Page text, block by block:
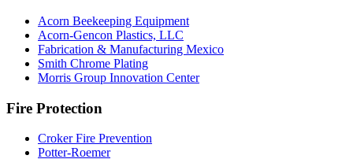
Acorn Beekeeping Equipment
Acorn-Gencon Plastics, LLC
Fabrication & Manufacturing Mexico
Smith Chrome Plating
Morris Group Innovation Center
Fire Protection
Croker Fire Prevention
Potter-Roemer